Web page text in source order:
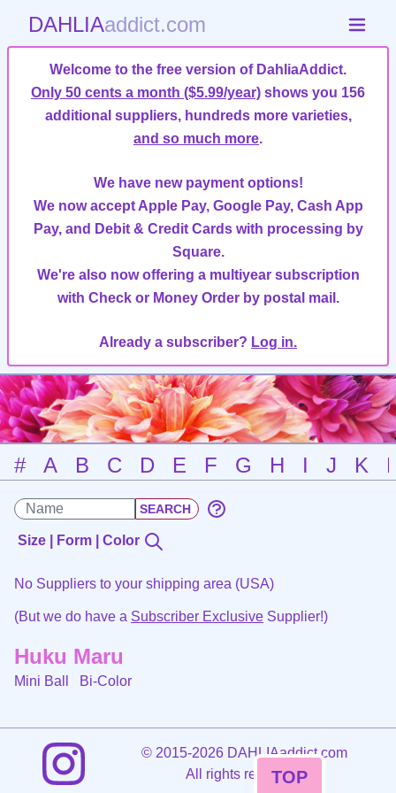
DAHLIAaddict.com
Welcome to the free version of DahliaAddict.
Only 50 cents a month ($5.99/year) shows you 156
additional suppliers, hundreds more varieties,
and so much more.
We have new payment options!
We now accept Apple Pay, Google Pay, Cash App
Pay, and Debit & Credit Cards with processing by
Square.
We're also now offering a multiyear subscription
with Check or Money Order by postal mail.
Already a subscriber? Log in.
# A B C D E F G H I J K
Size | Form | Color
No Suppliers to your shipping area (USA)
(But we do have a Subscriber Exclusive Supplier!)
Huku Maru
Mini Ball Bi-Color
©2015-2026 DAHLIAaddict.com
All rights reserved.
TOP